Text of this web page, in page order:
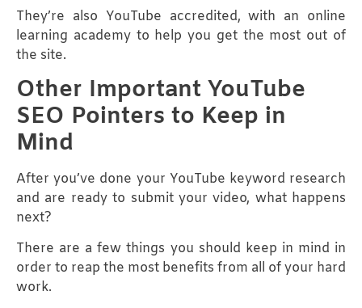
They’re also YouTube accredited, with an online
learning academy to help you get the most out of
the site.
Other Important YouTube
SEO Pointers to Keep in
Mind
After you’ve done your YouTube keyword research
and are ready to submit your video, what happens
next?
There are a few things you should keep in mind in
order to reap the most benefits from all of your hard
work.